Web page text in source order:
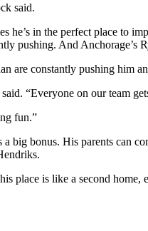
said.
he’s in the perfect place
pushing. And
are constantly pushing him
“Everyone on our team
fun.”
big bonus. His parents
place is like a second